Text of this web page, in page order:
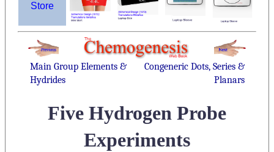
Store
Main Group Elements &
Hydrides
Congeneric Dots, Series &
Planars
Five Hydrogen Probe
Experiments